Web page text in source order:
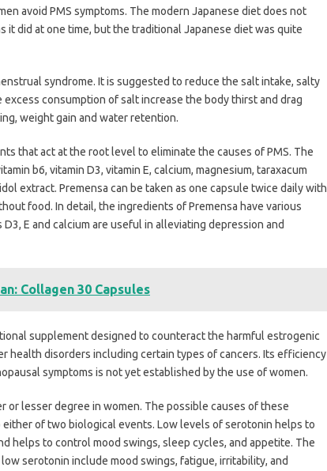
avoid PMS symptoms. The modern Japanese diet does not
it did at one time, but the traditional Japanese diet was quite
syndrome. It is suggested to reduce the salt intake, salty
consumption of salt increase the body thirst and drag
weight gain and water retention.
that act at the root level to eliminate the causes of PMS. The
b6, vitamin D3, vitamin E, calcium, magnesium, taraxacum
extract. Premensa can be taken as one capsule twice daily with
food. In detail, the ingredients of Premensa have various
E and calcium are useful in alleviating depression and
Collagen 30 Capsules
supplement designed to counteract the harmful estrogenic
health disorders including certain types of cancers. Its efficiency
symptoms is not yet established by the use of women.
or lesser degree in women. The possible causes of these
of two biological events. Low levels of serotonin helps to
helps to control mood swings, sleep cycles, and appetite. The
serotonin include mood swings, fatigue, irritability, and